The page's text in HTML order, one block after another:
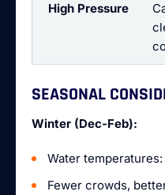
High Pressure
SEASONAL
Winter (Dec-Feb):
Water temperatures:
Fewer crowds,